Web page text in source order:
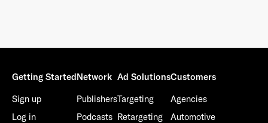
Getting Started
Sign up
Log in
Network
Publishers
Podcasts
Ad Solutions
Targeting
Retargeting
Customers
Agencies
Automotive